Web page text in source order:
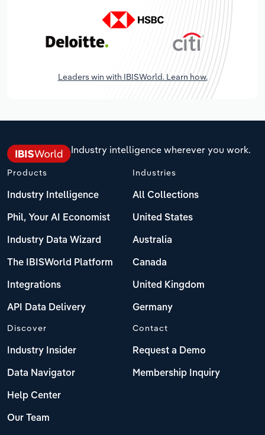
Leaders win with IBISWorld. Learn how.
Industry intelligence wherever you work.
Products
Industry Intelligence
Phil, Your AI Economist
Industry Data Wizard
The IBISWorld Platform
Integrations
API Data Delivery
Industries
All Collections
United States
Australia
Canada
United Kingdom
Germany
Discover
Industry Insider
Data Navigator
Help Center
Our Team
Contact
Request a Demo
Membership Inquiry